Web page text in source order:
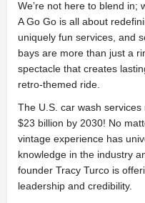
We’re not here to blend in;
A Go Go is all about
uniquely fun services, and
bays are more than just a
spectacle that creates
retro-themed ride.
The U.S. car wash
$23 billion by 2030! No
vintage experience has
knowledge in the industry
founder Tracy Turco is
leadership and credibility.